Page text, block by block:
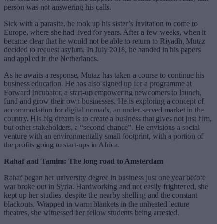
person was not answering his calls.
Sick with a parasite, he took up his sister’s invitation to come to
Europe, where she had lived for years. After a few weeks, when it
became clear that he would not be able to return to Riyadh, Mutaz
decided to request asylum. In July 2018, he handed in his papers
and applied in the Netherlands.
As he awaits a response, Mutaz has taken a course to continue his
business education. He has also signed up for a programme at
Forward Incubator, a start-up empowering newcomers to launch,
fund and grow their own businesses. He is exploring a concept of
accommodation for digital nomads, an under-served market in the
country. His big dream is to create a business that gives not just him,
but other stakeholders, a “second chance”. He envisions a social
venture with an environmentally small footprint, with a portion of
the profits going to start-ups in Africa.
Rahaf and Tamim: The long road to Amsterdam
Rahaf began her university degree in business just one year before
war broke out in Syria. Hardworking and not easily frightened, she
kept up her studies, despite the nearby shelling and the constant
blackouts. Wrapped in warm blankets in the unheated lecture
theatres, she witnessed her fellow students being arrested.